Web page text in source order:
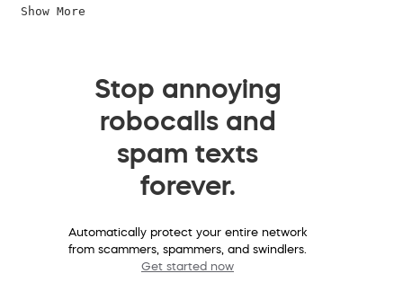
Show More
Stop annoying
robocalls and
spam texts
forever.
Automatically protect your entire network
from scammers, spammers, and swindlers.
Get started now